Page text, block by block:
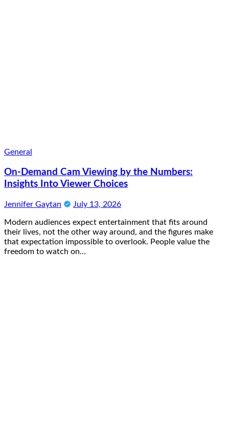
General
On-Demand Cam Viewing by the Numbers:
Insights Into Viewer Choices
Jennifer Gaytan July 13, 2026
Modern audiences expect entertainment that fits around
their lives, not the other way around, and the figures make
that expectation impossible to overlook. People value the
freedom to watch on…